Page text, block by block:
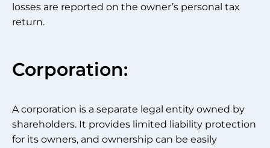
losses are reported on the owner’s personal tax
return.
Corporation:
A corporation is a separate legal entity owned by
shareholders. It provides limited liability protection
for its owners, and ownership can be easily